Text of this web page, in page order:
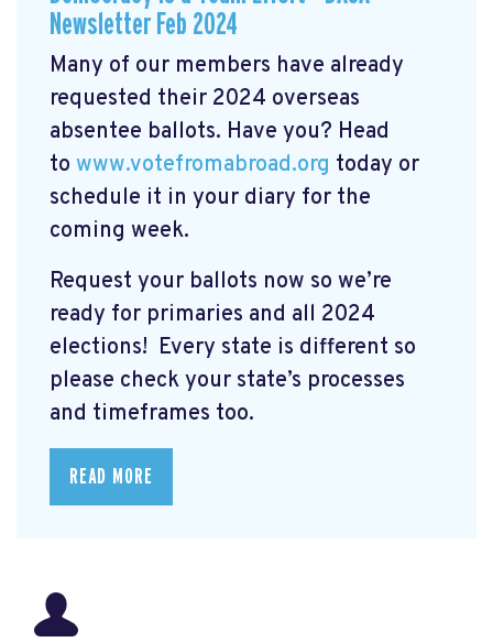
Newsletter Feb 2024
Many of our members have already
requested their 2024 overseas
absentee ballots. Have you? Head
to www.votefromabroad.org today or
schedule it in your diary for the
coming week.
Request your ballots now so we’re
ready for primaries and all 2024
elections! Every state is different so
please check your state’s processes
and timeframes too.
READ MORE